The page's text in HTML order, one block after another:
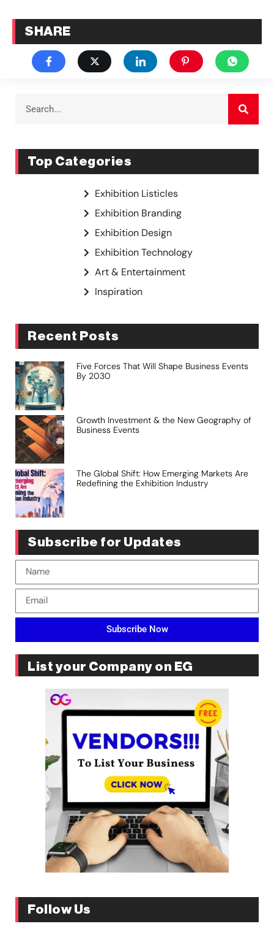
SHARE
Top Categories
Exhibition Listicles
Exhibition Branding
Exhibition Design
Exhibition Technology
Art & Entertainment
Inspiration
Recent Posts
Five Forces That Will Shape Business Events
By 2030
Growth Investment & the New Geography of
Business Events
The Global Shift: How Emerging Markets Are
Redefining the Exhibition Industry
Subscribe for Updates
Subscribe Now
List your Company on EG
Follow Us